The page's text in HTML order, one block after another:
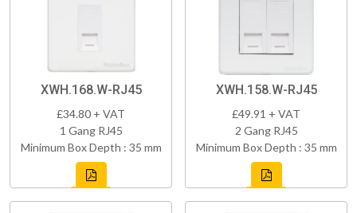
XWH.168.W-RJ45
£34.80 + VAT
1 Gang RJ45
Minimum Box Depth : 35 mm
XWH.158.W-RJ45
£49.91 + VAT
2 Gang RJ45
Minimum Box Depth : 35 mm